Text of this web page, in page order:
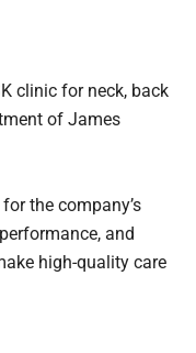
clinic for neck, back
of James
the company’s
and
high-quality care